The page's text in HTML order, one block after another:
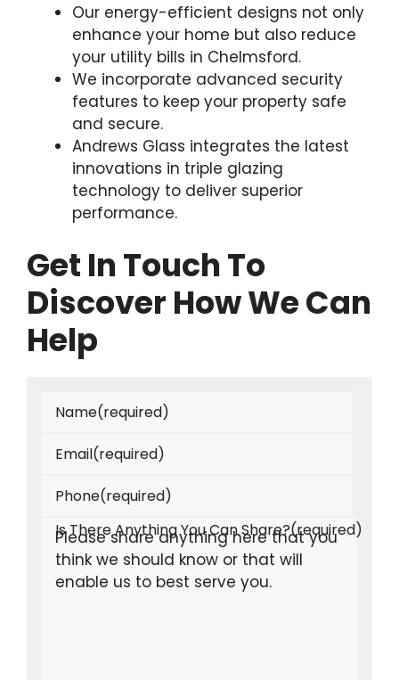
Our energy-efficient designs not only
enhance your home but also reduce
your utility bills in Chelmsford.
We incorporate advanced security
features to keep your property safe
and secure.
Andrews Glass integrates the latest
innovations in triple glazing
technology to deliver superior
performance.
Get In Touch To
Discover How We Can
Help
Name(required)
Email(required)
Phone(required)
Is There Anything You Can Share?(required)